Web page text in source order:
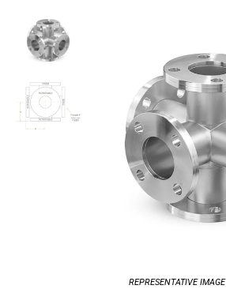
REPRESENTATIVE IMAGE